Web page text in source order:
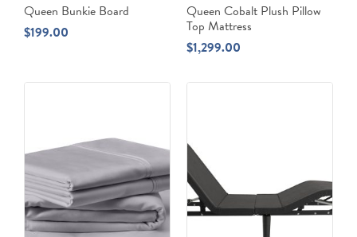
Queen Bunkie Board
$199.00
Queen Cobalt Plush Pillow
Top Mattress
$1,299.00